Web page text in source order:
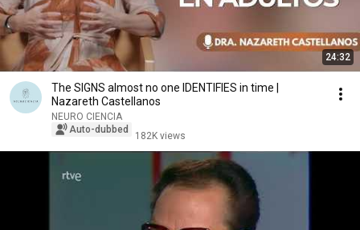
24:32
The SIGNS almost no one IDENTIFIES in time |
Nazareth Castellanos
NEURO CIENCIA
Auto-dubbed
182K views